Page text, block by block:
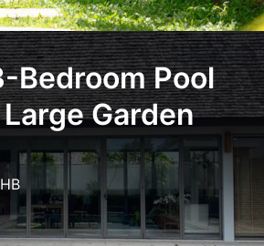
Bedroom Pool
Garden